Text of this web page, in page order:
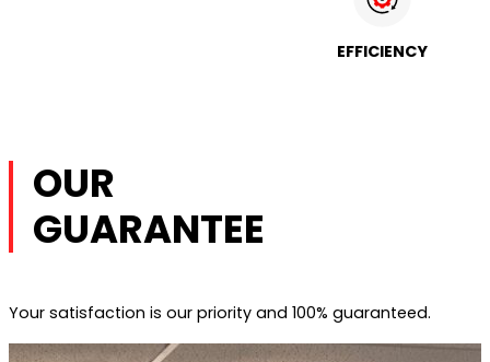
EFFICIENCY
OUR
GUARANTEE
Your satisfaction is our priority and 100% guaranteed.